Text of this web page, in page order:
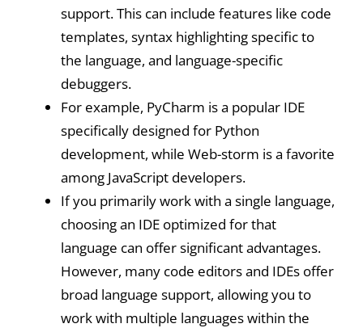
support. This can include features like code
templates, syntax highlighting specific to
the language, and language-specific
debuggers.
For example, PyCharm is a popular IDE
specifically designed for Python
development, while Web-storm is a favorite
among JavaScript developers.
If you primarily work with a single language,
choosing an IDE optimized for that
language can offer significant advantages.
However, many code editors and IDEs offer
broad language support, allowing you to
work with multiple languages within the